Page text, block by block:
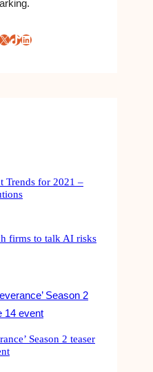
TikTok LinkedIn
Trends for 2021 –
firms to talk AI risks
Season 2 teaser